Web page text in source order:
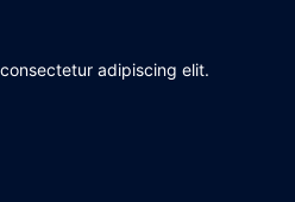
adipiscing elit.